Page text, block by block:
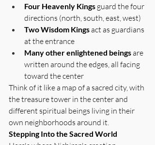
Four Heavenly Kings guard the four
directions (north, south, east, west)
Two Wisdom Kings act as guardians
at the entrance
Many other enlightened beings are
written around the edges, all facing
toward the center
Think of it like a map of a sacred city, with
the treasure tower in the center and
different spiritual beings living in their
own neighborhoods around it.
Stepping Into the Sacred World